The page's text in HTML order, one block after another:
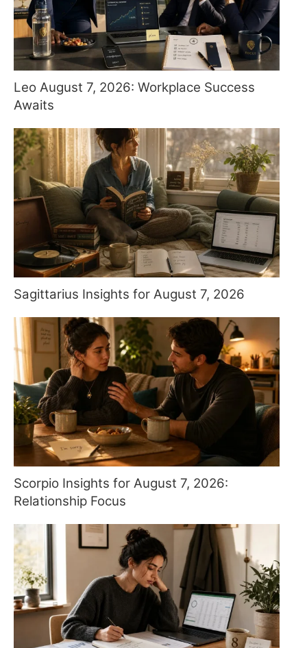
Leo August 7, 2026: Workplace Success
Awaits
Sagittarius Insights for August 7, 2026
Scorpio Insights for August 7, 2026:
Relationship Focus